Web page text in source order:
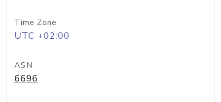
Time Zone
UTC +02:00
ASN
6696